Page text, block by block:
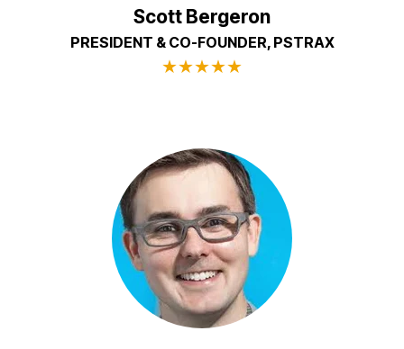
Scott Bergeron
PRESIDENT & CO-FOUNDER, PSTRAX
★★★★★